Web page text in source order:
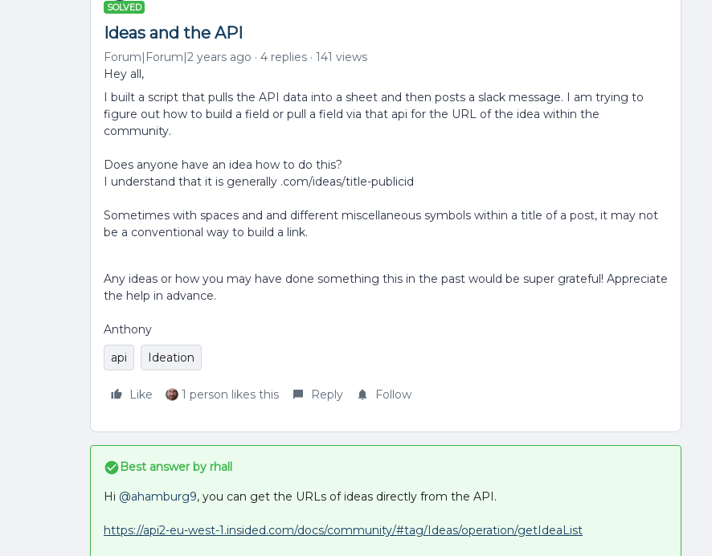
SOLVED
Ideas and the API
Forum|Forum|2 years ago 4 replies
141 views
Hey all,
I built a script that pulls the API data into a sheet and then posts a slack message. I am trying to
figure out how to build a field or pull a field via that api for the URL of the idea within the
community.
Does anyone have an idea how to do this?
I understand that it is generally .com/ideas/title-publicid
Sometimes with spaces and and different miscellaneous symbols within a title of a post, it may not
be a conventional way to build a link.
Any ideas or how you may have done something this in the past would be super grateful! Appreciate
the help in advance.
Anthony
api
Ideation
Like 1 person likes this Reply Follow
Best answer by rhall
Hi @ahamburg9, you can get the URLs of ideas directly from the API.
https://api2-eu-west-1.insided.com/docs/community/#tag/Ideas/operation/getIdeaList